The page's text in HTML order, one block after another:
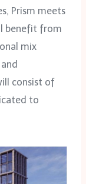
Prism meets
benefit from
mix
consist of
to